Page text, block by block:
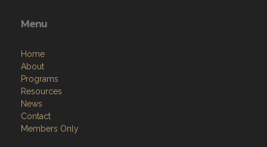
Menu
Home
About
Programs
Resources
News
Contact
Members Only